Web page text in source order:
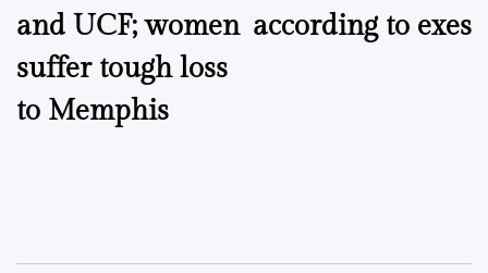
and UCF; women
suffer tough loss
to Memphis
according to exes